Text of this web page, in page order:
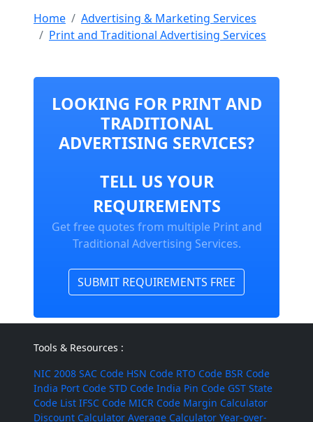
Home
Advertising & Marketing Services
Print and Traditional Advertising Services
LOOKING FOR PRINT AND
TRADITIONAL
ADVERTISING SERVICES?
TELL US YOUR
REQUIREMENTS
Get free quotes from multiple Print and
Traditional Advertising Services.
SUBMIT REQUIREMENTS FREE
Tools & Resources :
NIC 2008 SAC Code HSN Code RTO Code BSR Code
India Port Code STD Code India Pin Code GST State
Code List IFSC Code MICR Code Margin Calculator
Discount Calculator Average Calculator Year-over-